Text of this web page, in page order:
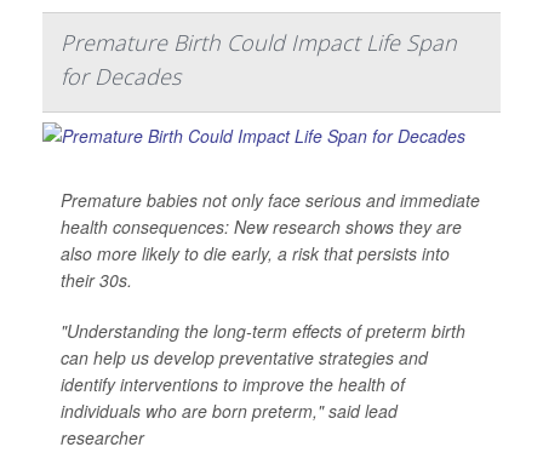
Premature Birth Could Impact Life Span
for Decades
Premature babies not only face serious and immediate
health consequences: New research shows they are
also more likely to die early, a risk that persists into
their 30s.
"Understanding the long-term effects of preterm birth
can help us develop preventative strategies and
identify interventions to improve the health of
individuals who are born preterm," said lead
researcher